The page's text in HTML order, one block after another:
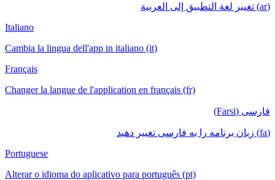
(ar) تغيير لغة التطبيق إلى العربية
Italiano
Cambia la lingua dell'app in italiano (it)
Français
Changer la langue de l'application en français (fr)
فارسی (Farsi)
(fa) زبان برنامه را به فارسی تغییر دهید
Portuguese
Alterar o idioma do aplicativo para português (pt)